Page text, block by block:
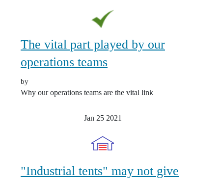
The vital part played by our
operations teams
by
Why our operations teams are the vital link
Jan 25 2021
"Industrial tents" may not give